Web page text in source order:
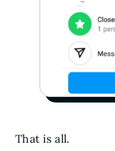
That is all.